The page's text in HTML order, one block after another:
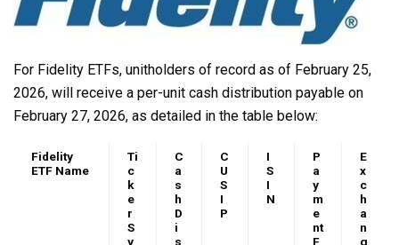
For Fidelity ETFs, unitholders of record as of February 25,
2026, will receive a per-unit cash distribution payable on
February 27, 2026, as detailed in the table below:
Fidelity
ETF Name
Ti
c
k
e
r
S
y
C
a
s
h
D
i
s
C
U
S
I
P
I
S
I
N
P
a
y
m
e
nt
F
E
x
c
h
a
n
g